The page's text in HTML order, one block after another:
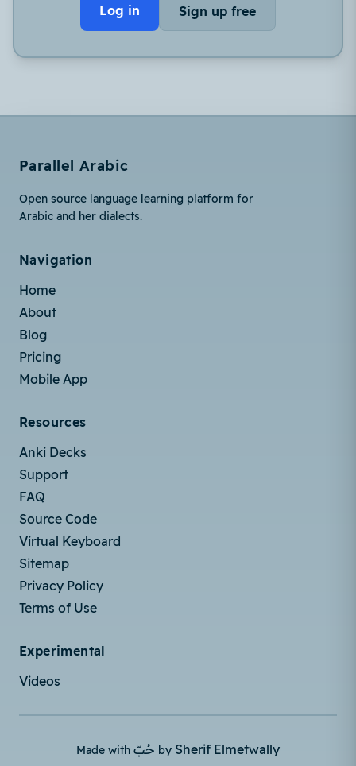
Log in Sign up free
Parallel Arabic
Open source language learning platform for
Arabic and her dialects.
Navigation
Home
About
Blog
Pricing
Mobile App
Resources
Anki Decks
Support
FAQ
Source Code
Virtual Keyboard
Sitemap
Privacy Policy
Terms of Use
Experimental
Videos
Made with حُبّ by Sherif Elmetwally